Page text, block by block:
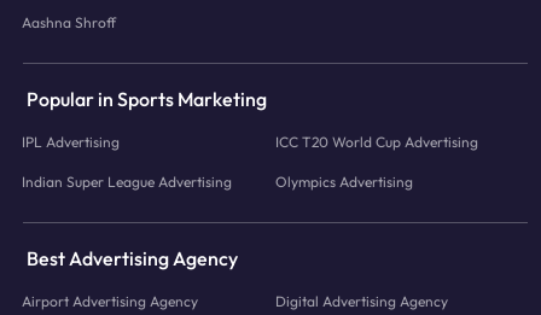
Aashna Shroff
Popular in Sports Marketing
IPL Advertising ICC T20 World Cup Advertising
Indian Super League Advertising Olympics Advertising
Best Advertising Agency
Airport Advertising Agency Digital Advertising Agency